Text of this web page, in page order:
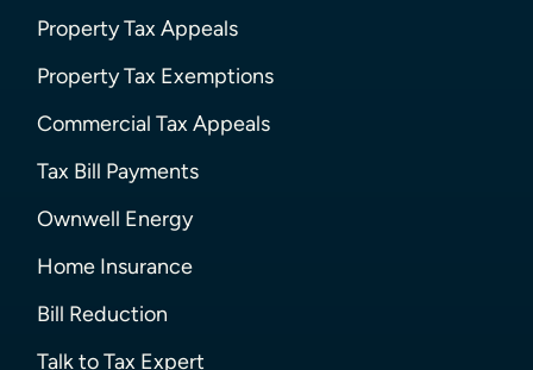
Property Tax Appeals
Property Tax Exemptions
Commercial Tax Appeals
Tax Bill Payments
Ownwell Energy
Home Insurance
Bill Reduction
Talk to Tax Expert